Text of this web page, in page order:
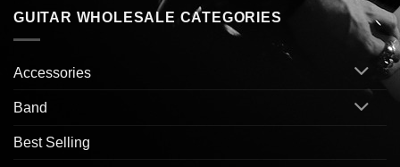
GUITAR WHOLESALE CATEGORIES
Accessories
Band
Best Selling